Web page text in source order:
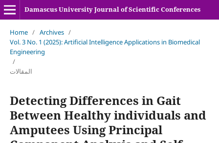
Damascus University Journal of Scientific Conferences
Home / Archives /
Vol. 3 No. 1 (2025): Artificial Intelligence Applications in Biomedical
Engineering
/
المقالات
Detecting Differences in Gait
Between Healthy individuals and
Amputees Using Principal